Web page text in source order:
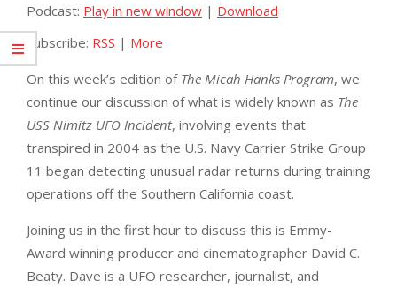
Podcast: Play in new window | Download
Subscribe: RSS | More
On this week’s edition of The Micah Hanks Program, we
continue our discussion of what is widely known as The
USS Nimitz UFO Incident, involving events that
transpired in 2004 as the U.S. Navy Carrier Strike Group
11 began detecting unusual radar returns during training
operations off the Southern California coast.
Joining us in the first hour to discuss this is Emmy-
Award winning producer and cinematographer David C.
Beaty. Dave is a UFO researcher, journalist, and